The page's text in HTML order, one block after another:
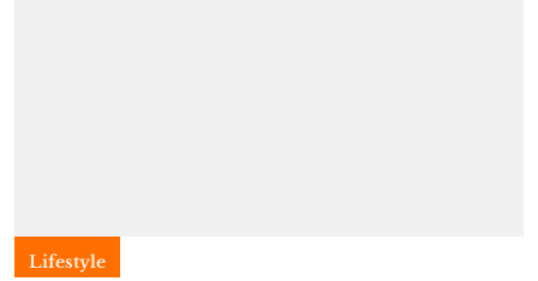
Lifestyle